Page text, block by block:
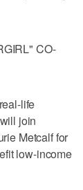
CO-
life
join
Metcalf for
low-income